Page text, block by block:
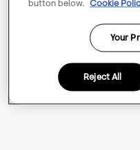
button below.
Cookie
Your
Reject All